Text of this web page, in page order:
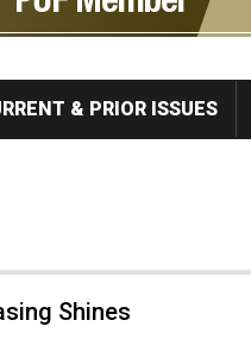
& PRIOR ISSUES
Shines